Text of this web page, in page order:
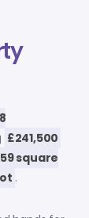
8
£241,500
square
.